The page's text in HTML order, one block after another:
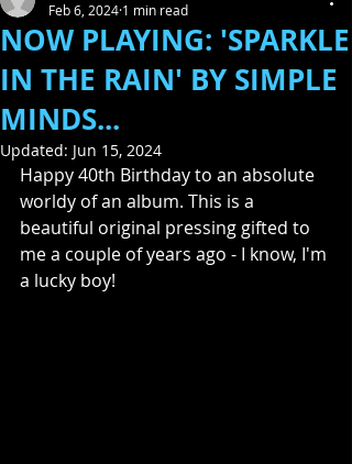
NOW PLAYING: 'SPARKLE
IN THE RAIN' BY SIMPLE
MINDS...
Feb 6, 2024 1 min read
Updated: Jun 15, 2024
Happy 40th Birthday to an absolute
worldy of an album. This is a
beautiful original pressing gifted to
me a couple of years ago - I know, I'm
a lucky boy!